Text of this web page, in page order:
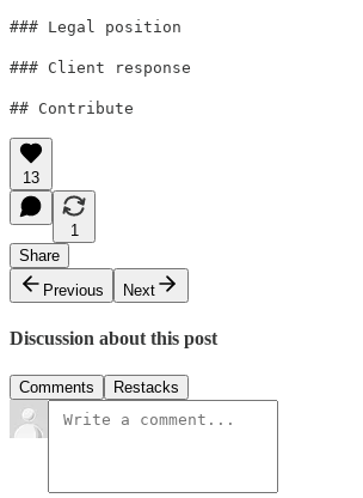
### Legal position
### Client response
## Contribute
13
1
Share
Previous
Next
Discussion about this post
Comments Restacks